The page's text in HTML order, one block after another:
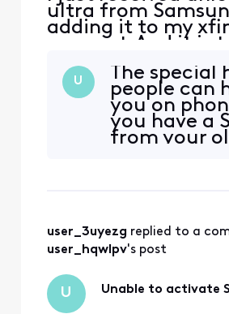
ultra from
adding it to my
account.And it is
it is not
can this be if it is
U
The special
people can
you on
you have a
from your
a new
number
phone is
user_3uyezg replied to a
user_hqwlpv's post
U Unable to activate